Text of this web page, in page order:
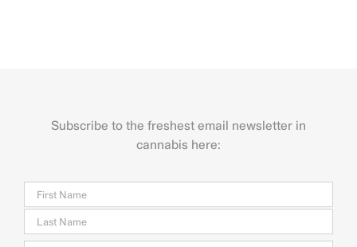
Subscribe to the freshest email newsletter in
cannabis here:
Last
Email *